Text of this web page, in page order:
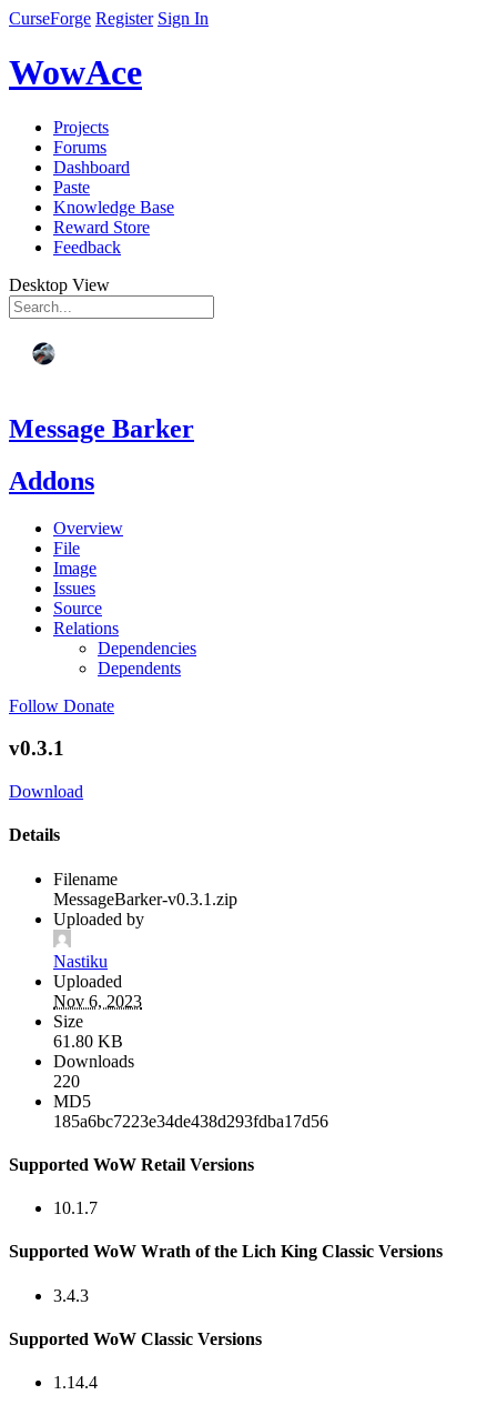
CurseForge Register Sign In
WowAce
Projects
Forums
Dashboard
Paste
Knowledge Base
Reward Store
Feedback
Desktop View
Message Barker
Addons
Overview
File
Image
Issues
Source
Relations
Dependencies
Dependents
Follow Donate
v0.3.1
Download
Details
Filename
MessageBarker-v0.3.1.zip
Uploaded by
Nastiku
Uploaded
Nov 6, 2023
Size
61.80 KB
Downloads
220
MD5
185a6bc7223e34de438d293fdba17d56
Supported WoW Retail Versions
10.1.7
Supported WoW Wrath of the Lich King Classic Versions
3.4.3
Supported WoW Classic Versions
1.14.4